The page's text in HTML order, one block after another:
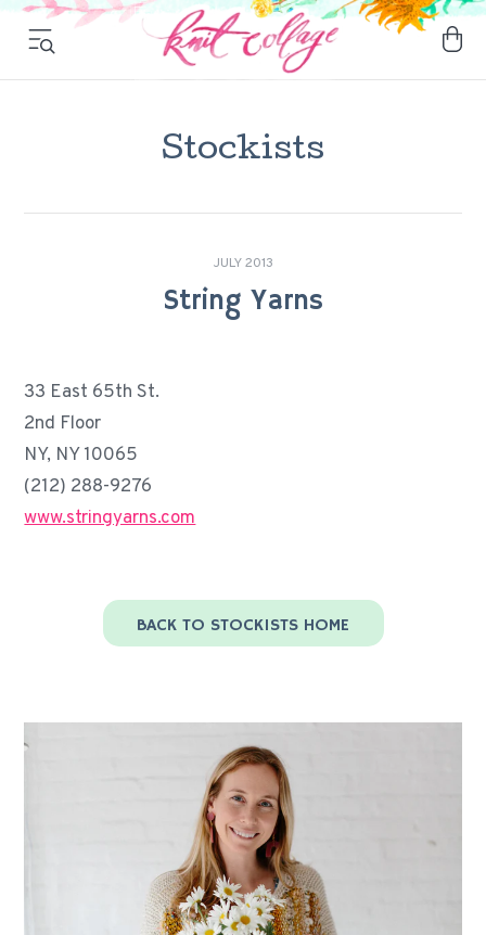
Stockists
JULY 2013
String Yarns
33 East 65th St.
2nd Floor
NY, NY 10065
(212) 288-9276
www.stringyarns.com
BACK TO STOCKISTS HOME